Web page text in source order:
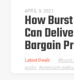
APRIL 9, 2021
How
Can
Bargain
Latest Deals burst
audio
premium